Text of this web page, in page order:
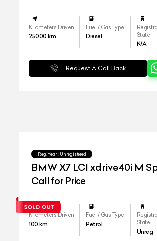
Kilometers Driven
25000 km
Fuel / Gas Type
Diesel
State
N/A
Request A Call Back
Reg.Year : Unregistered
BMW X7 LCI xdrive40i M
Call for Price
Kilometers Driven
100 km
Fuel / Gas Type
Petrol
State
Unreg